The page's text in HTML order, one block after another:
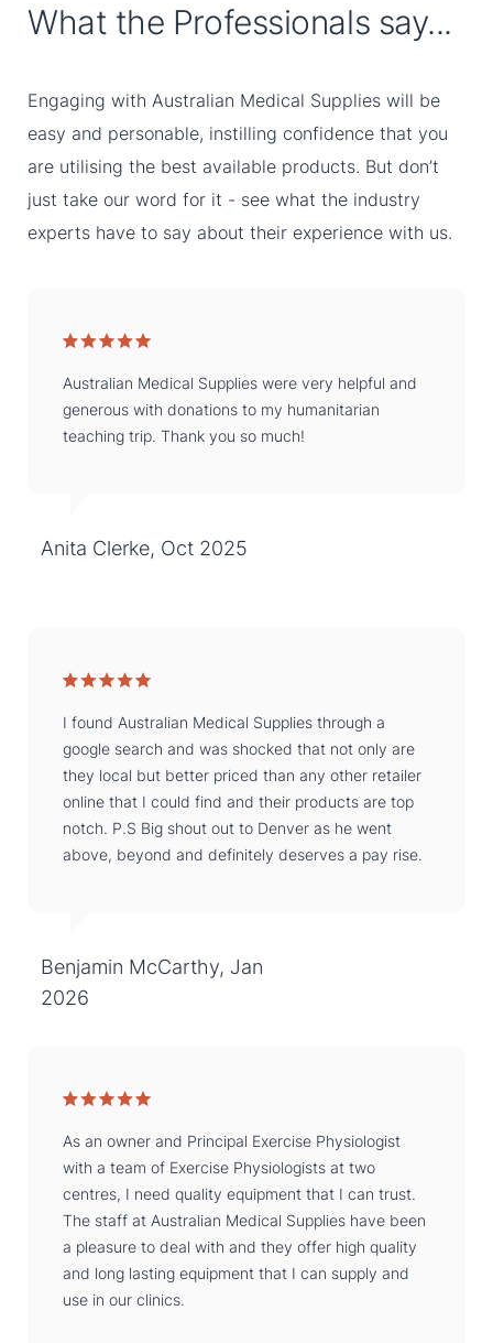
What the Professionals say...
Engaging with Australian Medical Supplies will be
easy and personable, instilling confidence that you
are utilising the best available products. But don’t
just take our word for it - see what the industry
experts have to say about their experience with us.
Australian Medical Supplies were very helpful and
generous with donations to my humanitarian
teaching trip. Thank you so much!
Anita Clerke, Oct 2025
I found Australian Medical Supplies through a
google search and was shocked that not only are
they local but better priced than any other retailer
online that I could find and their products are top
notch. P.S Big shout out to Denver as he went
above, beyond and definitely deserves a pay rise.
Benjamin McCarthy, Jan
2026
As an owner and Principal Exercise Physiologist
with a team of Exercise Physiologists at two
centres, I need quality equipment that I can trust.
The staff at Australian Medical Supplies have been
a pleasure to deal with and they offer high quality
and long lasting equipment that I can supply and
use in our clinics.